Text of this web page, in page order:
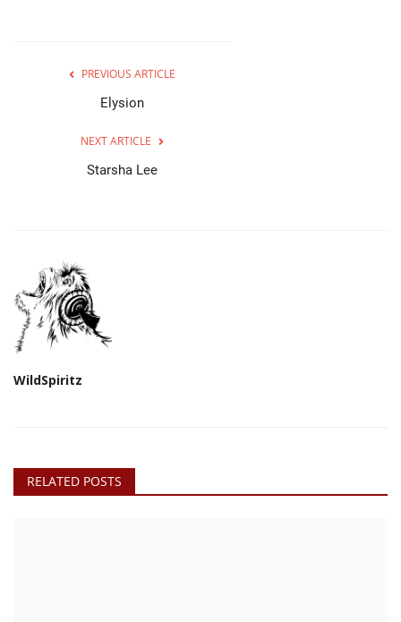
PREVIOUS ARTICLE
Elysion
NEXT ARTICLE
Starsha Lee
WildSpiritz
RELATED POSTS